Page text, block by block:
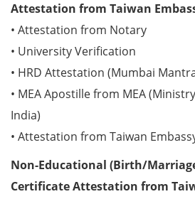
Attestation from Taiwan
• Attestation from Notary
• University Verification
• HRD Attestation (Mumbai
• MEA Apostille from MEA
India)
• Attestation from Taiwan
Non-Educational (Birth/
Certificate Attestation from